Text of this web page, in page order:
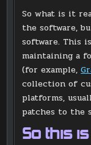
So what is it
the software,
software. This
maintaining a
(for example,
collection of
platforms,
patches to the
So this